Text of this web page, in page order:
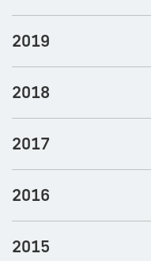
2019
2018
2017
2016
2015